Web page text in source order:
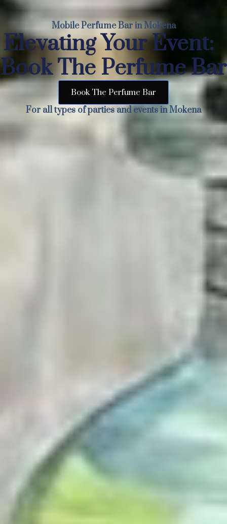
Mobile Perfume Bar in Mokena
Elevating Your Event:
Book The Perfume Bar
Book The Perfume Bar
For all types of parties and events in Mokena